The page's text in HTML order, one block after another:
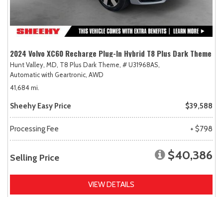
2024 Volvo XC60 Recharge Plug-In Hybrid T8 Plus Dark Theme
Hunt Valley, MD, T8 Plus Dark Theme, # U31968AS,
Automatic with Geartronic, AWD
41,684 mi.
Sheehy Easy Price $39,588
Processing Fee + $798
Selling Price $40,386
VIEW DETAILS